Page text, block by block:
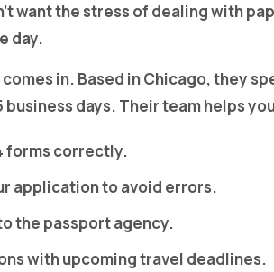
want the stress of dealing with
day.
comes in. Based in Chicago, they
days. Their team helps
forms correctly.
application to avoid errors.
the passport agency.
with upcoming travel deadlines.